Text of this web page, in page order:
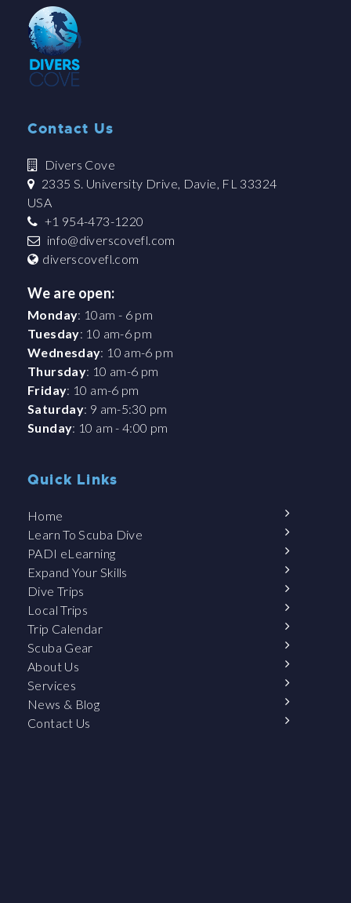
Contact Us
Divers Cove
2335 S. University Drive, Davie, FL 33324
USA
+1 954-473-1220
info@diverscovefl.com
diverscovefl.com
We are open:
Monday: 10am - 6 pm
Tuesday: 10 am-6 pm
Wednesday: 10 am-6 pm
Thursday: 10 am-6 pm
Friday: 10 am-6 pm
Saturday: 9 am-5:30 pm
Sunday: 10 am - 4:00 pm
Quick Links
Home
Learn To Scuba Dive
PADI eLearning
Expand Your Skills
Dive Trips
Local Trips
Trip Calendar
Scuba Gear
About Us
Services
News & Blog
Contact Us